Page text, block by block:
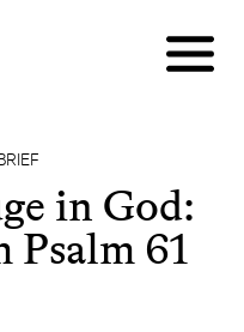
in God:
Psalm 61